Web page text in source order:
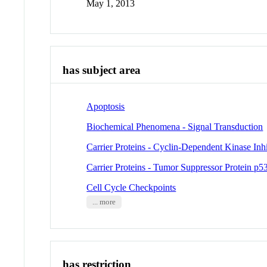
May 1, 2013
has subject area
Apoptosis
Biochemical Phenomena - Signal Transduction
Carrier Proteins - Cyclin-Dependent Kinase
Carrier Proteins - Tumor Suppressor Protein
Cell Cycle Checkpoints
... more